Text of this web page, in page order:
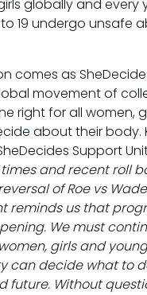
globally and every
19 undergo unsafe
comes as
movement of
right for all women,
about their body.
Support
and recent roll
of Roe vs
reminds us that
We must
girls and
can decide what to
future. Without